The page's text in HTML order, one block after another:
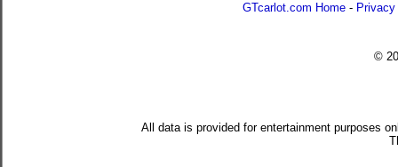
GTcarlot.com Home -
©
All data is provided for entertainment purposes